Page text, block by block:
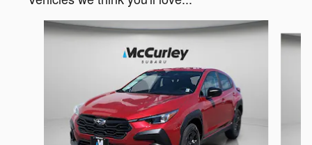
Slide 1 of 6